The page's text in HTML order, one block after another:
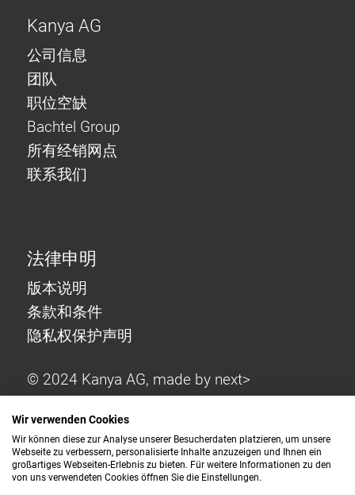
Kanya AG
公司信息
团队
职位空缺
Bachtel Group
所有经销网点
联系我们
法律申明
版本说明
条款和条件
隐私权保护声明
© 2024 Kanya AG, made by next>
Wir verwenden Cookies
Wir können diese zur Analyse unserer Besucherdaten platzieren, um unsere
Webseite zu verbessern, personalisierte Inhalte anzuzeigen und Ihnen ein
großartiges Webseiten-Erlebnis zu bieten. Für weitere Informationen zu den
von uns verwendeten Cookies öffnen Sie die Einstellungen.